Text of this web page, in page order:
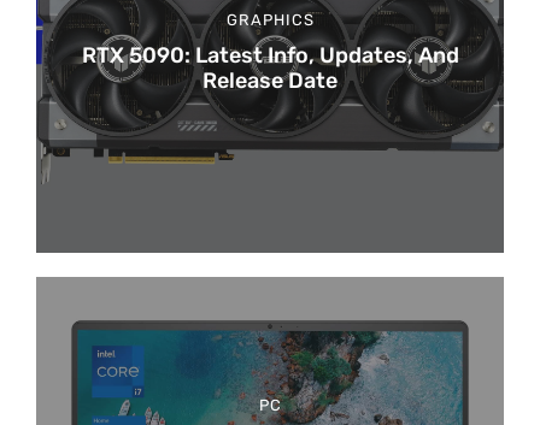
GRAPHICS
RTX 5090: Latest Info, Updates, And
Release Date
PC